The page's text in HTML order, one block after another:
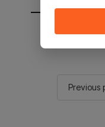
You will be
Previous